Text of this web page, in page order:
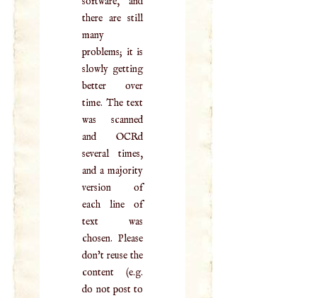
there are still
many
problems; it is
slowly getting
better over
time. The text
was scanned
and OCRd
several times,
and a majority
version of
each line of
text was
chosen. Please
don't reuse the
content (e.g.
do not post to